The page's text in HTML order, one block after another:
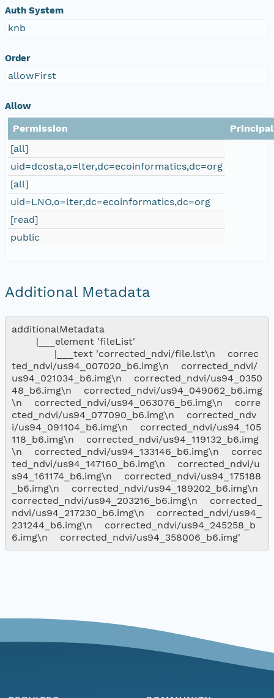
Auth System
knb
Order
allowFirst
Allow
Permission
Principal
[all]
uid=dcosta,o=lter,dc=ecoinformatics,dc=org
[all]
uid=LNO,o=lter,dc=ecoinformatics,dc=org
[read]
public
Additional Metadata
additionalMetadata
ted_ndvi/us94_007020_b6.img\n    corrected_ndvi/
us94_021034_b6.img\n    corrected_ndvi/us94_0350
48_b6.img\n    corrected_ndvi/us94_049062_b6.img
\n    corrected_ndvi/us94_063076_b6.img\n    corre
cted_ndvi/us94_077090_b6.img\n    corrected_ndv
i/us94_091104_b6.img\n    corrected_ndvi/us94_105
118_b6.img\n    corrected_ndvi/us94_119132_b6.img
\n    corrected_ndvi/us94_133146_b6.img\n    correc
ted_ndvi/us94_147160_b6.img\n    corrected_ndvi/u
s94_161174_b6.img\n    corrected_ndvi/us94_175188
_b6.img\n    corrected_ndvi/us94_189202_b6.img\n
corrected_ndvi/us94_203216_b6.img\n    corrected_
ndvi/us94_217230_b6.img\n    corrected_ndvi/us94_
231244_b6.img\n    corrected_ndvi/us94_245258_b